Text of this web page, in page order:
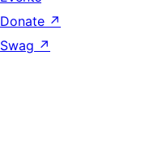
Donate ↗
Swag ↗